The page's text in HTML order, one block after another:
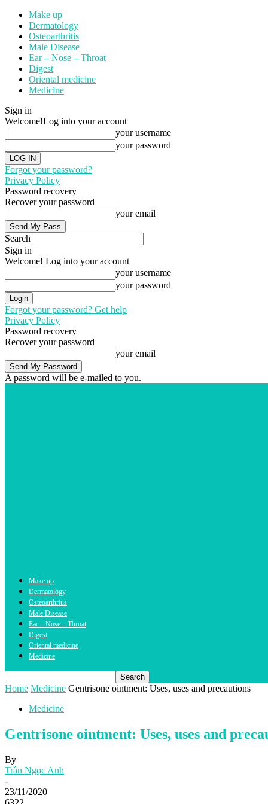
Make up
Dermatology
Osteoarthritis
Male Disease
Ear – Nose – Throat
Digest
Oriental medicine
Medicine
Sign in
Welcome!Log into your account
your username
your password
Forgot your password?
Privacy Policy
Password recovery
Recover your password
your email
Search
Sign in
Welcome! Log into your account
your username
your password
Forgot your password? Get help
Privacy Policy
Password recovery
Recover your password
your email
A password will be e-mailed to you.
Make up
Dermatology
Osteoarthritis
Male Disease
Ear – Nose – Throat
Digest
Oriental medicine
Medicine
Home Medicine Gentrisone ointment: Uses, uses and precautions
Medicine
Gentrisone ointment: Uses, uses and
By
Trần Ngọc Anh
-
23/11/2020